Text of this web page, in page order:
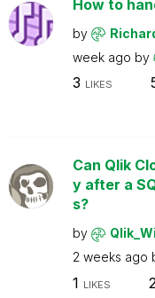
How to
by
week ago by
3 LIKES
Can Qlik
y after a
s?
by
2 weeks ago
1 LIKES